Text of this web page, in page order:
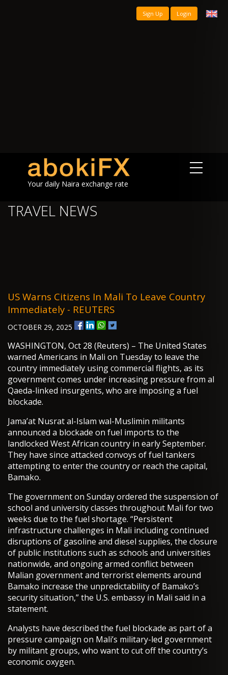
Sign Up Login
Your daily Naira exchange rate
TRAVEL NEWS
US Warns Citizens In Mali To Leave Country
Immediately - REUTERS
OCTOBER 29, 2025
WASHINGTON, Oct 28 (Reuters) – The United States
warned Americans in Mali on Tuesday to leave the
country immediately using commercial flights, as its
government comes under increasing pressure from al
Qaeda-linked insurgents, who are imposing a fuel
blockade.
Jama’at Nusrat al-Islam wal-Muslimin militants
announced a blockade on fuel imports to the
landlocked West African country in early September.
They have since attacked convoys of fuel tankers
attempting to enter the country or reach the capital,
Bamako.
The government on Sunday ordered the suspension of
school and university classes throughout Mali for two
weeks due to the fuel shortage. “Persistent
infrastructure challenges in Mali including continued
disruptions of gasoline and diesel supplies, the closure
of public institutions such as schools and universities
nationwide, and ongoing armed conflict between
Malian government and terrorist elements around
Bamako increase the unpredictability of Bamako’s
security situation,” the U.S. embassy in Mali said in a
statement.
Analysts have described the fuel blockade as part of a
pressure campaign on Mali’s military-led government
by militant groups, who want to cut off the country’s
economic oxygen.